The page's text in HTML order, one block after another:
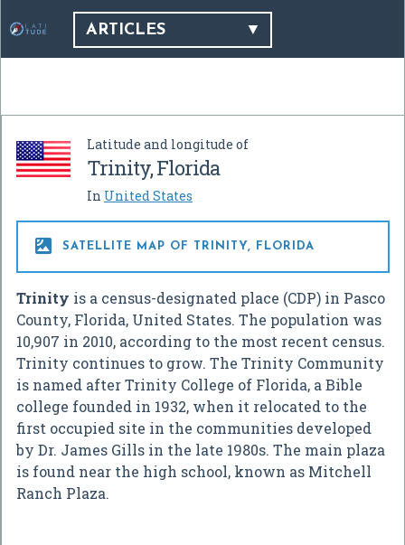
ARTICLES
Latitude and longitude of
Trinity, Florida
In United States
 SATELLITE MAP OF TRINITY, FLORIDA
Trinity is a census-designated place (CDP) in Pasco
County, Florida, United States. The population was
10,907 in 2010, according to the most recent census.
Trinity continues to grow. The Trinity Community
is named after Trinity College of Florida, a Bible
college founded in 1932, when it relocated to the
first occupied site in the communities developed
by Dr. James Gills in the late 1980s. The main plaza
is found near the high school, known as Mitchell
Ranch Plaza.